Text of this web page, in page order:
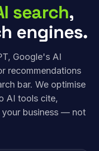
search,
engines.
Google's AI
recommendations
bar. We optimise
AI tools cite,
your business — not